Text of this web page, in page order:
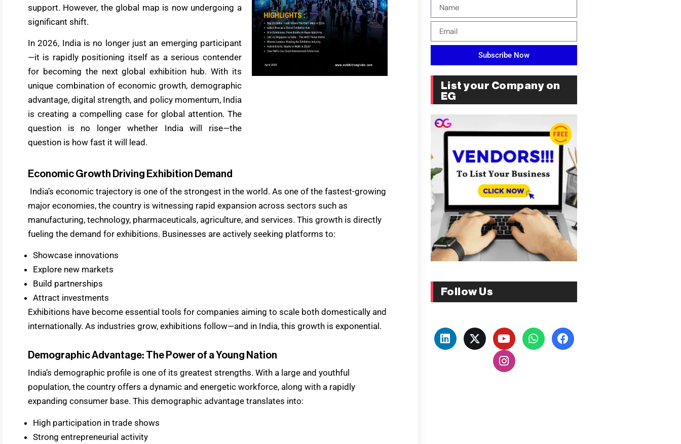
support. However, the global map is now undergoing a
significant shift.
In 2026, India is no longer just an emerging participant
—it is rapidly positioning itself as a serious contender
for becoming the next global exhibition hub. With its
unique combination of economic growth, demographic
advantage, digital strength, and policy momentum, India
is creating a compelling case for global attention. The
question is no longer whether India will rise—the
question is how fast it will lead.
Economic Growth Driving Exhibition Demand
India’s economic trajectory is one of the strongest in the world. As one of the fastest-growing
major economies, the country is witnessing rapid expansion across sectors such as
manufacturing, technology, pharmaceuticals, agriculture, and services. This growth is directly
fueling the demand for exhibitions. Businesses are actively seeking platforms to:
Showcase innovations
Explore new markets
Build partnerships
Attract investments
Exhibitions have become essential tools for companies aiming to scale both domestically and
internationally. As industries grow, exhibitions follow—and in India, this growth is exponential.
Demographic Advantage: The Power of a Young Nation
India’s demographic profile is one of its greatest strengths. With a large and youthful
population, the country offers a dynamic and energetic workforce, along with a rapidly
expanding consumer base. This demographic advantage translates into:
High participation in trade shows
Strong entrepreneurial activity
Subscribe Now
List your Company on
EG
Follow Us